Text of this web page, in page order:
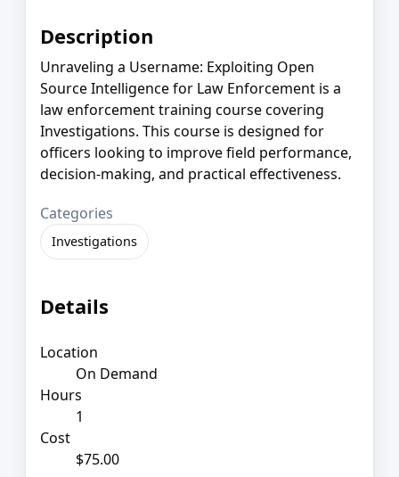
Description
Unraveling a Username: Exploiting Open
Source Intelligence for Law Enforcement is a
law enforcement training course covering
Investigations. This course is designed for
officers looking to improve field performance,
decision-making, and practical effectiveness.
Categories
Investigations
Details
Location
On Demand
Hours
1
Cost
$75.00